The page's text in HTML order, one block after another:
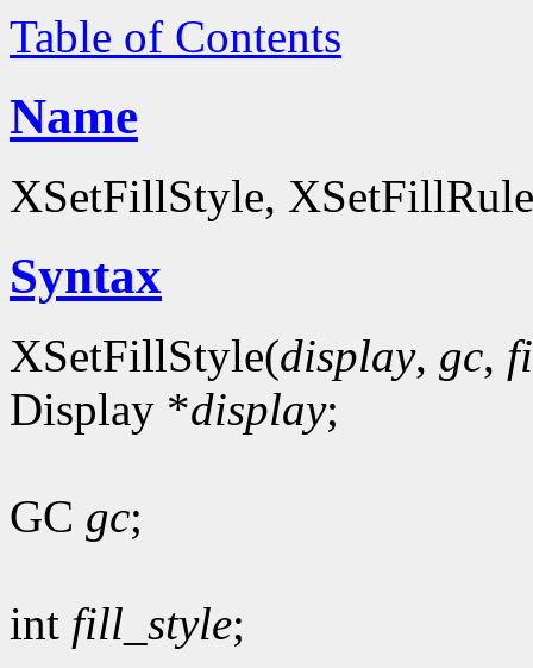
Table of Contents
Name
XSetFillStyle,
Syntax
XSetFillStyle(display, gc,
Display *display;
GC gc;
int fill_style;